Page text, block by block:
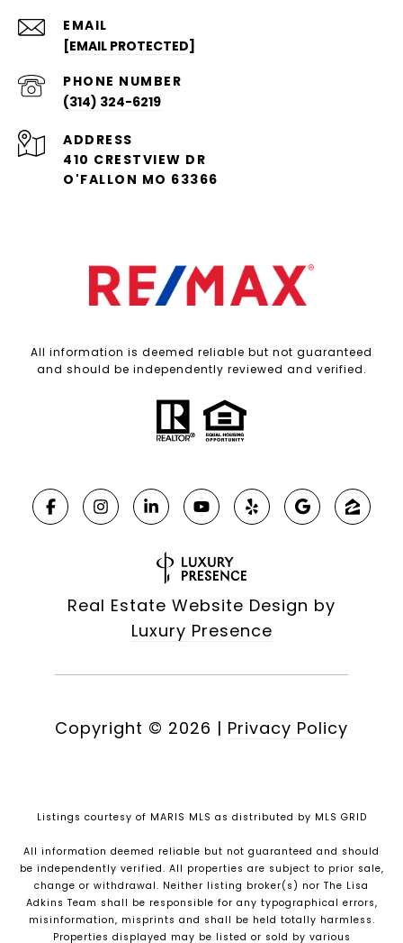
EMAIL
[EMAIL PROTECTED]
PHONE NUMBER
(314) 324-6219
ADDRESS
410 CRESTVIEW DR
O'FALLON MO 63366
All information is deemed reliable but not guaranteed
and should be independently reviewed and verified.
Real Estate Website Design by
Luxury Presence
Copyright © 2026 | Privacy Policy
Listings courtesy of MARIS MLS as distributed by MLS GRID
All information deemed reliable but not guaranteed and should
be independently verified. All properties are subject to prior sale,
change or withdrawal. Neither listing broker(s) nor The Lisa
Adkins Team shall be responsible for any typographical errors,
misinformation, misprints and shall be held totally harmless.
Properties displayed may be listed or sold by various